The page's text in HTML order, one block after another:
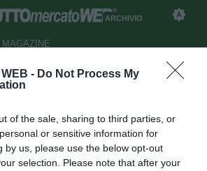
- Do Not Process My
of the sale, sharing to third parties, or
or sensitive information for
by us, please use the below opt-out
selection. Please note that after your
ARCHIVIO
MAGAZINE
Mirko Taccola al
Emanuele Rigano
17:01
letture